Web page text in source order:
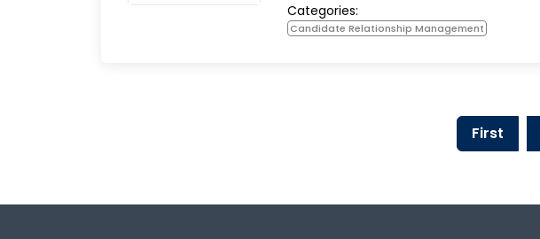
Categories:
Candidate Relationship Management
First